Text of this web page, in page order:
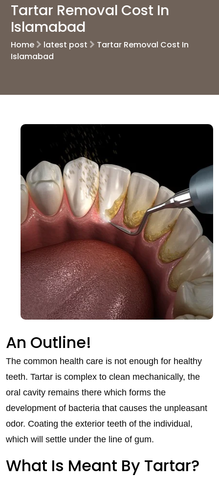
Tartar Removal Cost In
Islamabad
Home latest post
Tartar Removal Cost In
Islamabad
An Outline!
The common health care is not enough for healthy
teeth. Tartar is complex to clean mechanically, the
oral cavity remains there which forms the
development of bacteria that causes the unpleasant
odor. Coating the exterior teeth of the individual,
which will settle under the line of gum.
What Is Meant By Tartar?